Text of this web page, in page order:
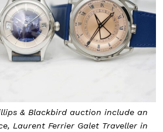
& Blackbird auction include an
Laurent Ferrier Galet Traveller in